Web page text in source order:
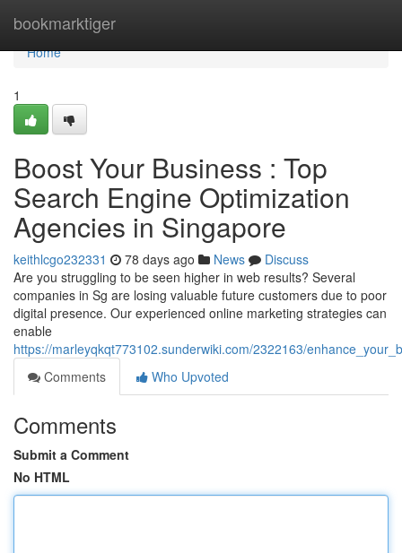
bookmarktiger
Home
Home
1
Boost Your Business : Top
Search Engine Optimization
Agencies in Singapore
keithlcgo232331 78 days ago News
Discuss
Are you struggling to be seen higher in web results? Several
companies in Sg are losing valuable future customers due to poor
digital presence. Our experienced online marketing strategies can
enable
https://marleyqkqt773102.sunderwiki.com/2322163/
Comments
Who Upvoted
Comments
Submit a Comment
No HTML